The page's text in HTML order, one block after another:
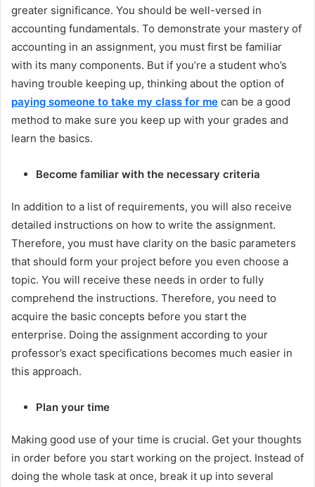
greater significance. You should be well-versed in
accounting fundamentals. To demonstrate your mastery of
accounting in an assignment, you must first be familiar
with its many components. But if you’re a student who’s
having trouble keeping up, thinking about the option of
paying someone to take my class for me can be a good
method to make sure you keep up with your grades and
learn the basics.
Become familiar with the necessary criteria
In addition to a list of requirements, you will also receive
detailed instructions on how to write the assignment.
Therefore, you must have clarity on the basic parameters
that should form your project before you even choose a
topic. You will receive these needs in order to fully
comprehend the instructions. Therefore, you need to
acquire the basic concepts before you start the
enterprise. Doing the assignment according to your
professor’s exact specifications becomes much easier in
this approach.
Plan your time
Making good use of your time is crucial. Get your thoughts
in order before you start working on the project. Instead of
doing the whole task at once, break it up into several